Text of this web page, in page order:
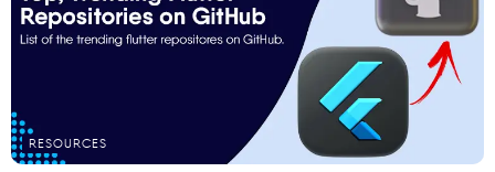
RESOURCES